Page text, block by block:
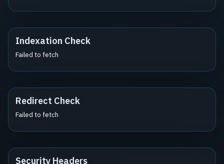
Indexation Check
Failed to fetch
Redirect Check
Failed to fetch
Security Headers